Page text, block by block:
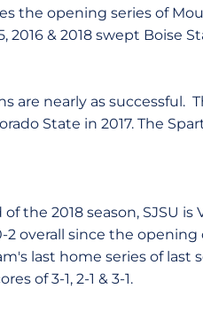
the opening series of
& 2018 swept Boise
are nearly as successful.
State in 2017. The
the 2018 season, SJSU is
2 overall since the
last home series of last
of 3-1, 2-1 & 3-1.